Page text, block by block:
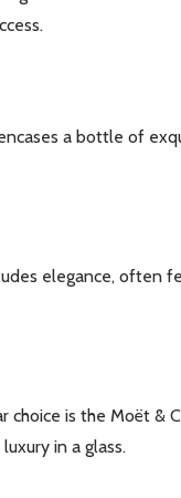
a bottle of
elegance, often
is the Moët &
in a glass.